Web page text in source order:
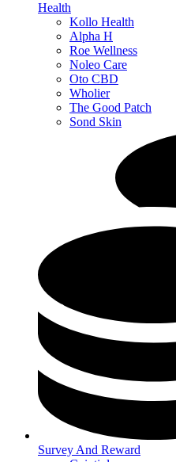
Health
Kollo Health
Alpha H
Roe Wellness
Noleo Care
Oto CBD
Wholier
The Good Patch
Sond Skin
Survey And Reward